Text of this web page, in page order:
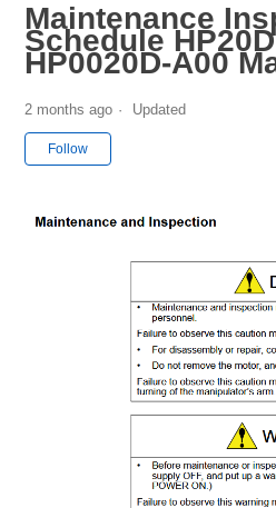
Maintenance
Schedule
HP0020D-A00
2 months ago Updated
Follow